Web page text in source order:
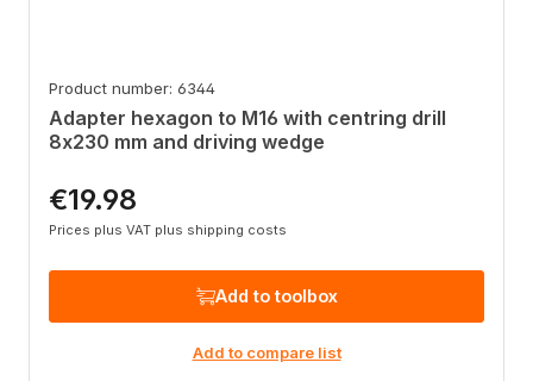
Product number: 6344
Adapter hexagon to M16 with centring drill
8x230 mm and driving wedge
Regular price:
€19.98
Prices plus VAT plus shipping costs
Add to toolbox
Add to compare list